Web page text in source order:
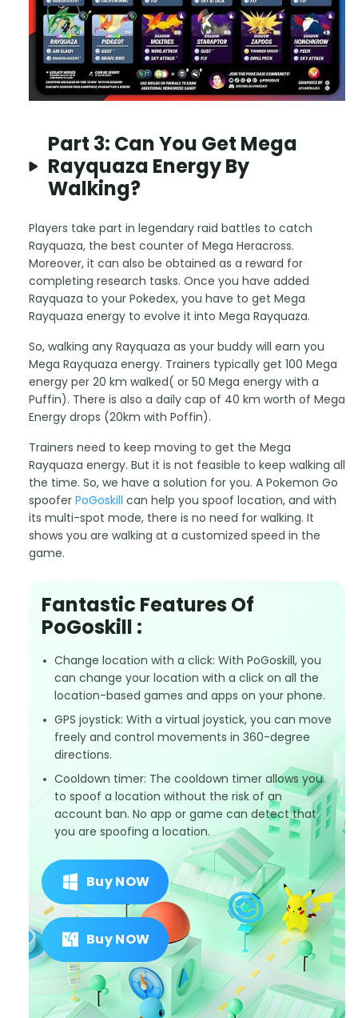
Part 3: Can You Get Mega
Rayquaza Energy By
Walking?
Players take part in legendary raid battles to catch
Rayquaza, the best counter of Mega Heracross.
Moreover, it can also be obtained as a reward for
completing research tasks. Once you have added
Rayquaza to your Pokedex, you have to get Mega
Rayquaza energy to evolve it into Mega Rayquaza.
So, walking any Rayquaza as your buddy will earn you
Mega Rayquaza energy. Trainers typically get 100 Mega
energy per 20 km walked( or 50 Mega energy with a
Puffin). There is also a daily cap of 40 km worth of Mega
Energy drops (20km with Poffin).
Trainers need to keep moving to get the Mega
Rayquaza energy. But it is not feasible to keep walking all
the time. So, we have a solution for you. A Pokemon Go
spoofer PoGoskill can help you spoof location, and with
its multi-spot mode, there is no need for walking. It
shows you are walking at a customized speed in the
game.
Fantastic Features Of
PoGoskill :
Change location with a click: With PoGoskill, you
can change your location with a click on all the
location-based games and apps on your phone.
GPS joystick: With a virtual joystick, you can move
freely and control movements in 360-degree
directions.
Cooldown timer: The cooldown timer allows you
to spoof a location without the risk of an
account ban. No app or game can detect that
you are spoofing a location.
Buy NOW
Buy NOW